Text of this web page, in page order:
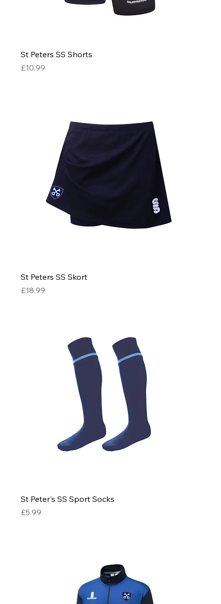
St Peters SS Shorts
Price
£10.99
St Peters SS Skort
Price
£18.99
St Peter's SS Sport Socks
Price
£5.99